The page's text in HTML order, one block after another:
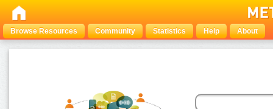
Browse Resources Community Statistics Help About